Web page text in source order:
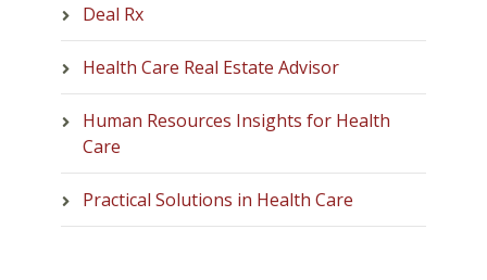
Deal Rx
Health Care Real Estate Advisor
Human Resources Insights for Health
Care
Practical Solutions in Health Care